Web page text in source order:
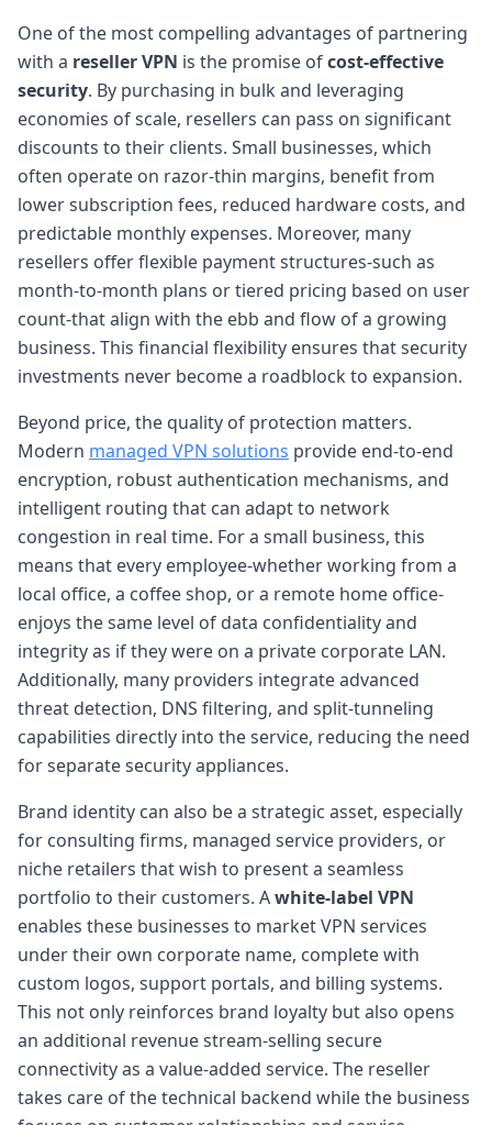
One of the most compelling advantages of partnering
with a reseller VPN is the promise ofcost-effective
security. By purchasing in bulk and leveraging
economies of scale, resellers can pass on significant
discounts to their clients. Small businesses, which
often operate on razor-thin margins, benefit from
lower subscription fees, reduced hardware costs, and
predictable monthly expenses. Moreover, many
resellers offer flexible payment structures-such as
month-to-month plans or tiered pricing based on user
count-that align with the ebb and flow of a growing
business. This financial flexibility ensures that security
investments never become a roadblock to expansion.
Beyond price, the quality of protection matters.
Modern managed VPN solutions provide end-to-end
encryption, robust authentication mechanisms, and
intelligent routing that can adapt to network
congestion in real time. For a small business, this
means that every employee-whether working from a
local office, a coffee shop, or a remote home office-
enjoys the same level of data confidentiality and
integrity as if they were on a private corporate LAN.
Additionally, many providers integrate advanced
threat detection, DNS filtering, and split-tunneling
capabilities directly into the service, reducing the need
for separate security appliances.
Brand identity can also be a strategic asset, especially
for consulting firms, managed service providers, or
niche retailers that wish to present a seamless
portfolio to their customers. Awhite-label VPN
enables these businesses to market VPN services
under their own corporate name, complete with
custom logos, support portals, and billing systems.
This not only reinforces brand loyalty but also opens
an additional revenue stream-selling secure
connectivity as a value-added service. The reseller
takes care of the technical backend while the business